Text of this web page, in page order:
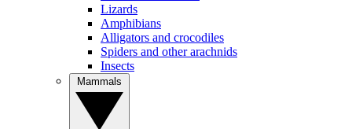
Lizards
Amphibians
Alligators and crocodiles
Spiders and other arachnids
Insects